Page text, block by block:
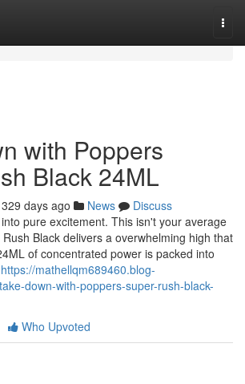
with Poppers
Black 24ML
329 days ago News
Discuss
pure excitement. This isn't your average
Black delivers a overwhelming high that
of concentrated power is packed into
https://mathellqm689460.blog-
down-with-poppers-super-rush-black-
Who Upvoted